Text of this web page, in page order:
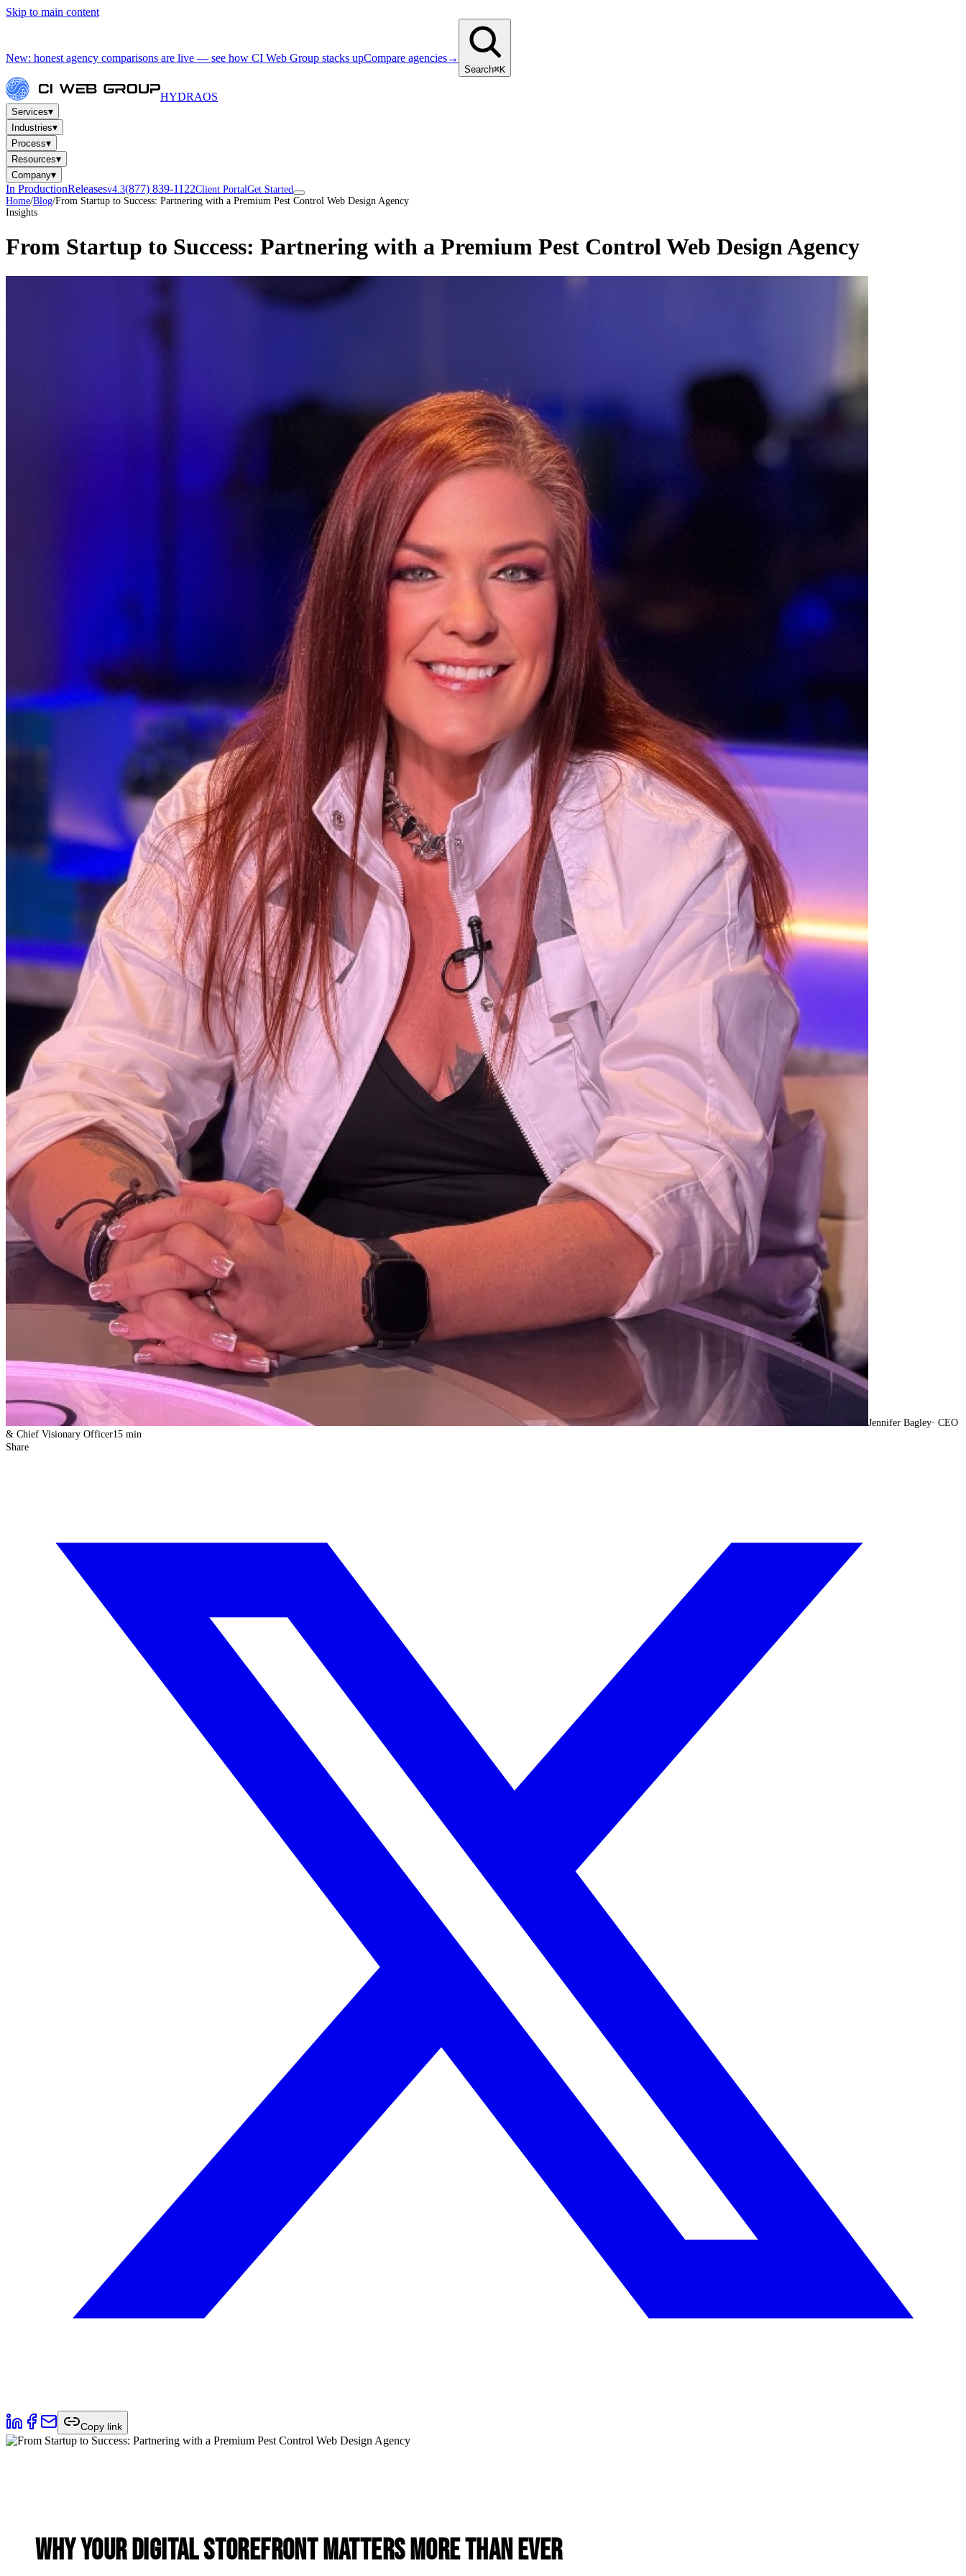
Skip to main content
New: honest agency comparisons are live — see how CI Web Group stacks upCompare agencies→
Search⌘K
HYDRAOS
Services▾
Industries▾
Process▾
Resources▾
Company▾
In ProductionReleasesv4.3(877) 839-1122Client PortalGet Started
Home/Blog/From Startup to Success: Partnering with a Premium Pest Control Web Design Agency
Insights
From Startup to Success: Partnering with a Premium Pest Control Web Design Agency
Jennifer Bagley· CEO
& Chief Visionary Officer15 min
Share
Copy link
Why Your Digital Storefront Matters More Than Ever